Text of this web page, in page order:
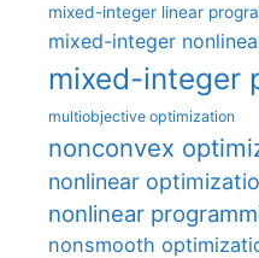
mixed-integer linear
mixed-integer
mixed-integer
multiobjective optimization
nonconvex
nonlinear
nonlinear
nonsmooth